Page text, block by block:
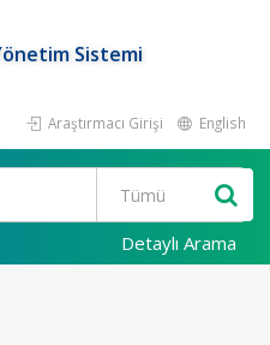
Sistemi
Araştırmacı Girişi English
Detaylı Arama